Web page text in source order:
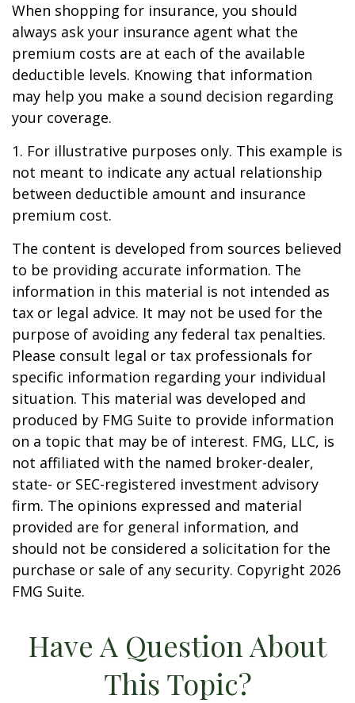
When shopping for insurance, you should
always ask your insurance agent what the
premium costs are at each of the available
deductible levels. Knowing that information
may help you make a sound decision regarding
your coverage.
1. For illustrative purposes only. This example is
not meant to indicate any actual relationship
between deductible amount and insurance
premium cost.
The content is developed from sources believed
to be providing accurate information. The
information in this material is not intended as
tax or legal advice. It may not be used for the
purpose of avoiding any federal tax penalties.
Please consult legal or tax professionals for
specific information regarding your individual
situation. This material was developed and
produced by FMG Suite to provide information
on a topic that may be of interest. FMG, LLC, is
not affiliated with the named broker-dealer,
state- or SEC-registered investment advisory
firm. The opinions expressed and material
provided are for general information, and
should not be considered a solicitation for the
purchase or sale of any security. Copyright 2026
FMG Suite.
Have A Question About
This Topic?